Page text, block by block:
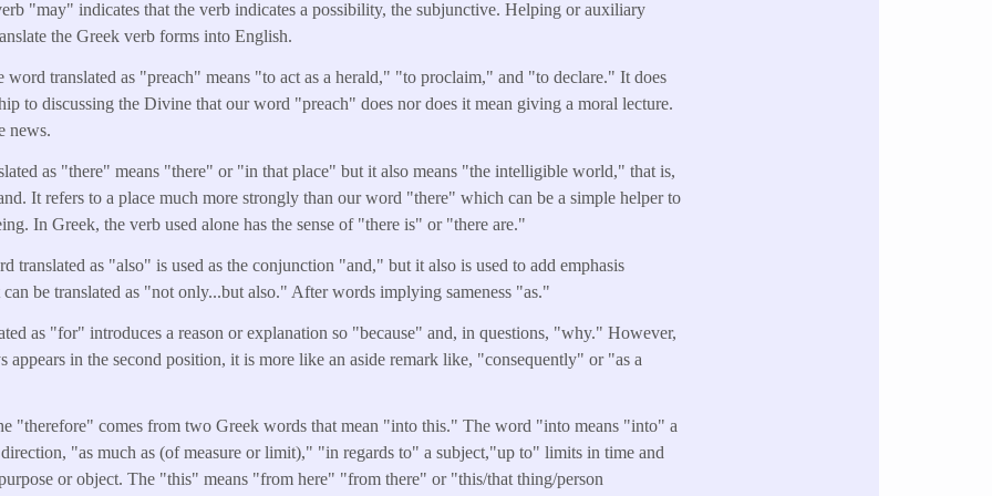
"may" indicates that the verb indicates a possibility, the subjunctive. Helping or auxiliary
the Greek verb forms into English.
word translated as "preach" means "to act as a herald," "to proclaim," and "to declare." It does
to discussing the Divine that our word "preach" does nor does it mean giving a moral lecture.
news.
as "there" means "there" or "in that place" but it also means "the intelligible world," that is,
It refers to a place much more strongly than our word "there" which can be a simple helper to
In Greek, the verb used alone has the sense of "there is" or "there are."
translated as "also" is used as the conjunction "and," but it also is used to add emphasis
be translated as "not only...but also." After words implying sameness "as."
as "for" introduces a reason or explanation so "because" and, in questions, "why." However,
appears in the second position, it is more like an aside remark like, "consequently" or "as a
"therefore" comes from two Greek words that mean "into this." The word "into means "into" a
"as much as (of measure or limit)," "in regards to" a subject,"up to" limits in time and
or object. The "this" means "from here" "from there" or "this/that thing/person